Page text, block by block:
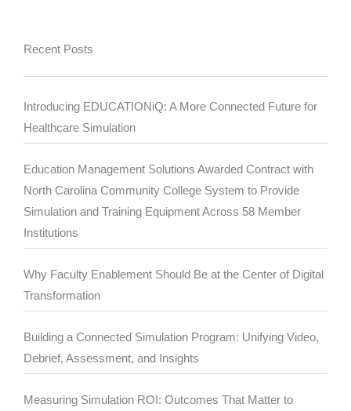
Recent Posts
Introducing EDUCATIONiQ: A More Connected Future for
Healthcare Simulation
Education Management Solutions Awarded Contract with
North Carolina Community College System to Provide
Simulation and Training Equipment Across 58 Member
Institutions
Why Faculty Enablement Should Be at the Center of Digital
Transformation
Building a Connected Simulation Program: Unifying Video,
Debrief, Assessment, and Insights
Measuring Simulation ROI: Outcomes That Matter to